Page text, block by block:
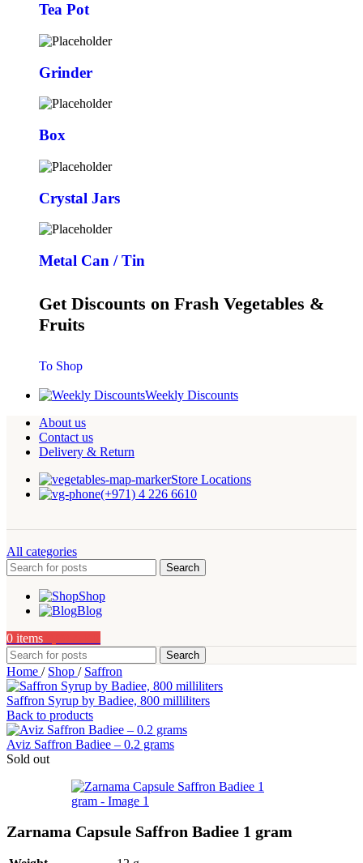
Tea Pot
Grinder
Box
Crystal Jars
Metal Can / Tin
Get Discounts on Frash Vegetables &
Fruits
To Shop
Weekly Discounts
About us
Contact us
Delivery & Return
Store Locations
(+971) 4 226 6610
All categories
Search
Shop
Blog
0 items
Search
Home / Shop / Saffron
Saffron Syrup by Badiee, 800 milliliters
Back to products
Aviz Saffron Badiee – 0.2 grams
Sold out
Zarnama Capsule Saffron Badiee 1 gram